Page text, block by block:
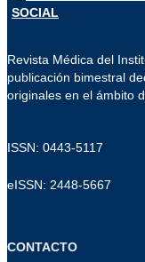
Revista Médica del
publicación bimestral
originales en el ámbito
ISSN: 0443-5117
eISSN: 2448-5667
CONTACTO